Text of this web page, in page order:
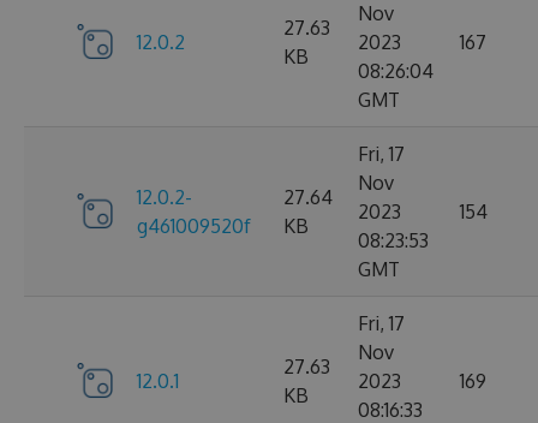
12.0.2
27.63
KB
Nov
2023
08:26:04
GMT
167
12.0.2-
g461009520f
27.64
KB
Fri, 17
Nov
2023
08:23:53
GMT
154
12.0.1
27.63
KB
Fri, 17
Nov
2023
08:16:33
169